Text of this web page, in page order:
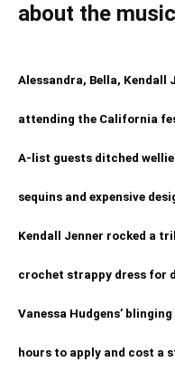
about the
Alessandra, Bella, Kendall
attending the California
A-list guests ditched
sequins and expensive
Kendall Jenner rocked a
crochet strappy dress for
Vanessa Hudgens’
hours to apply and cost a